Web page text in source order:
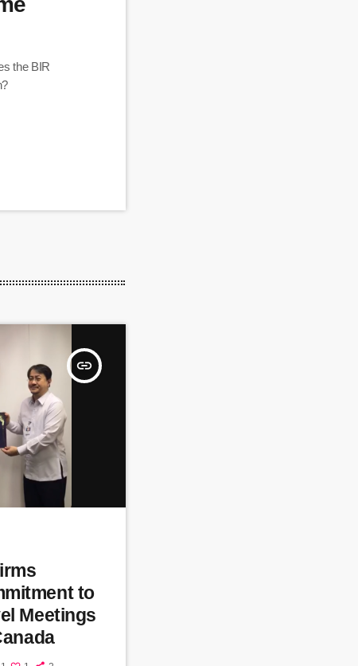
the BIR
insert_link
to
Meetings